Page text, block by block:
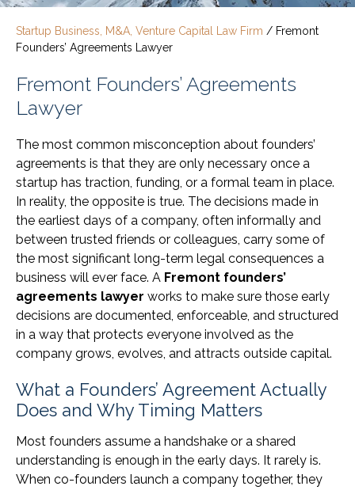
Startup Business, M&A, Venture Capital Law Firm / Fremont
Founders’ Agreements Lawyer
Fremont Founders’ Agreements
Lawyer
The most common misconception about founders’
agreements is that they are only necessary once a
startup has traction, funding, or a formal team in place.
In reality, the opposite is true. The decisions made in
the earliest days of a company, often informally and
between trusted friends or colleagues, carry some of
the most significant long-term legal consequences a
business will ever face. A Fremont founders’
agreements lawyer works to make sure those early
decisions are documented, enforceable, and structured
in a way that protects everyone involved as the
company grows, evolves, and attracts outside capital.
What a Founders’ Agreement Actually
Does and Why Timing Matters
Most founders assume a handshake or a shared
understanding is enough in the early days. It rarely is.
When co-founders launch a company together, they